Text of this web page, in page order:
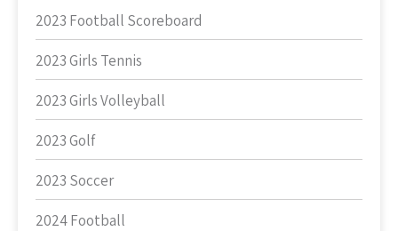
2023 Football Scoreboard
2023 Girls Tennis
2023 Girls Volleyball
2023 Golf
2023 Soccer
2024 Football